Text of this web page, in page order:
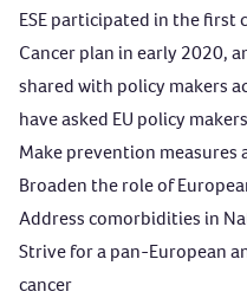
ESEparticipated in the first
Cancer plan in early 2020,
shared with policy makers
haveasked EU policy
Make prevention measures
Broaden the role of
Address comorbidities in
Strive for a pan-European
cancer